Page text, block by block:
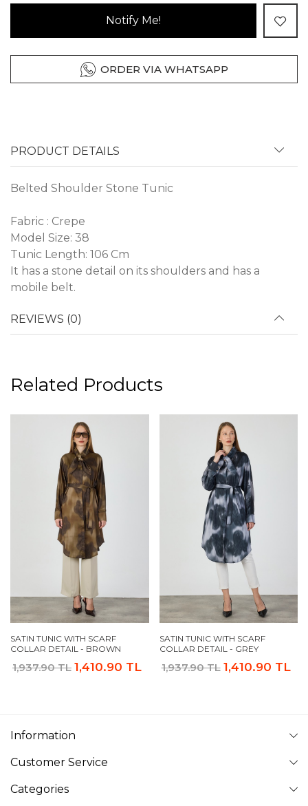
Notify Me!
ORDER VIA WHATSAPP
PRODUCT DETAILS
Belted Shoulder Stone Tunic
Fabric : Crepe
Model Size: 38
Tunic Length: 106 Cm
It has a stone detail on its shoulders and has a
mobile belt.
REVIEWS (0)
Related Products
SATIN TUNIC WITH SCARF
COLLAR DETAIL - BROWN
1,937.90 TL 1,410.90 TL
SATIN TUNIC WITH SCARF
COLLAR DETAIL - GREY
1,937.90 TL 1,410.90 TL
Information
Customer Service
Categories